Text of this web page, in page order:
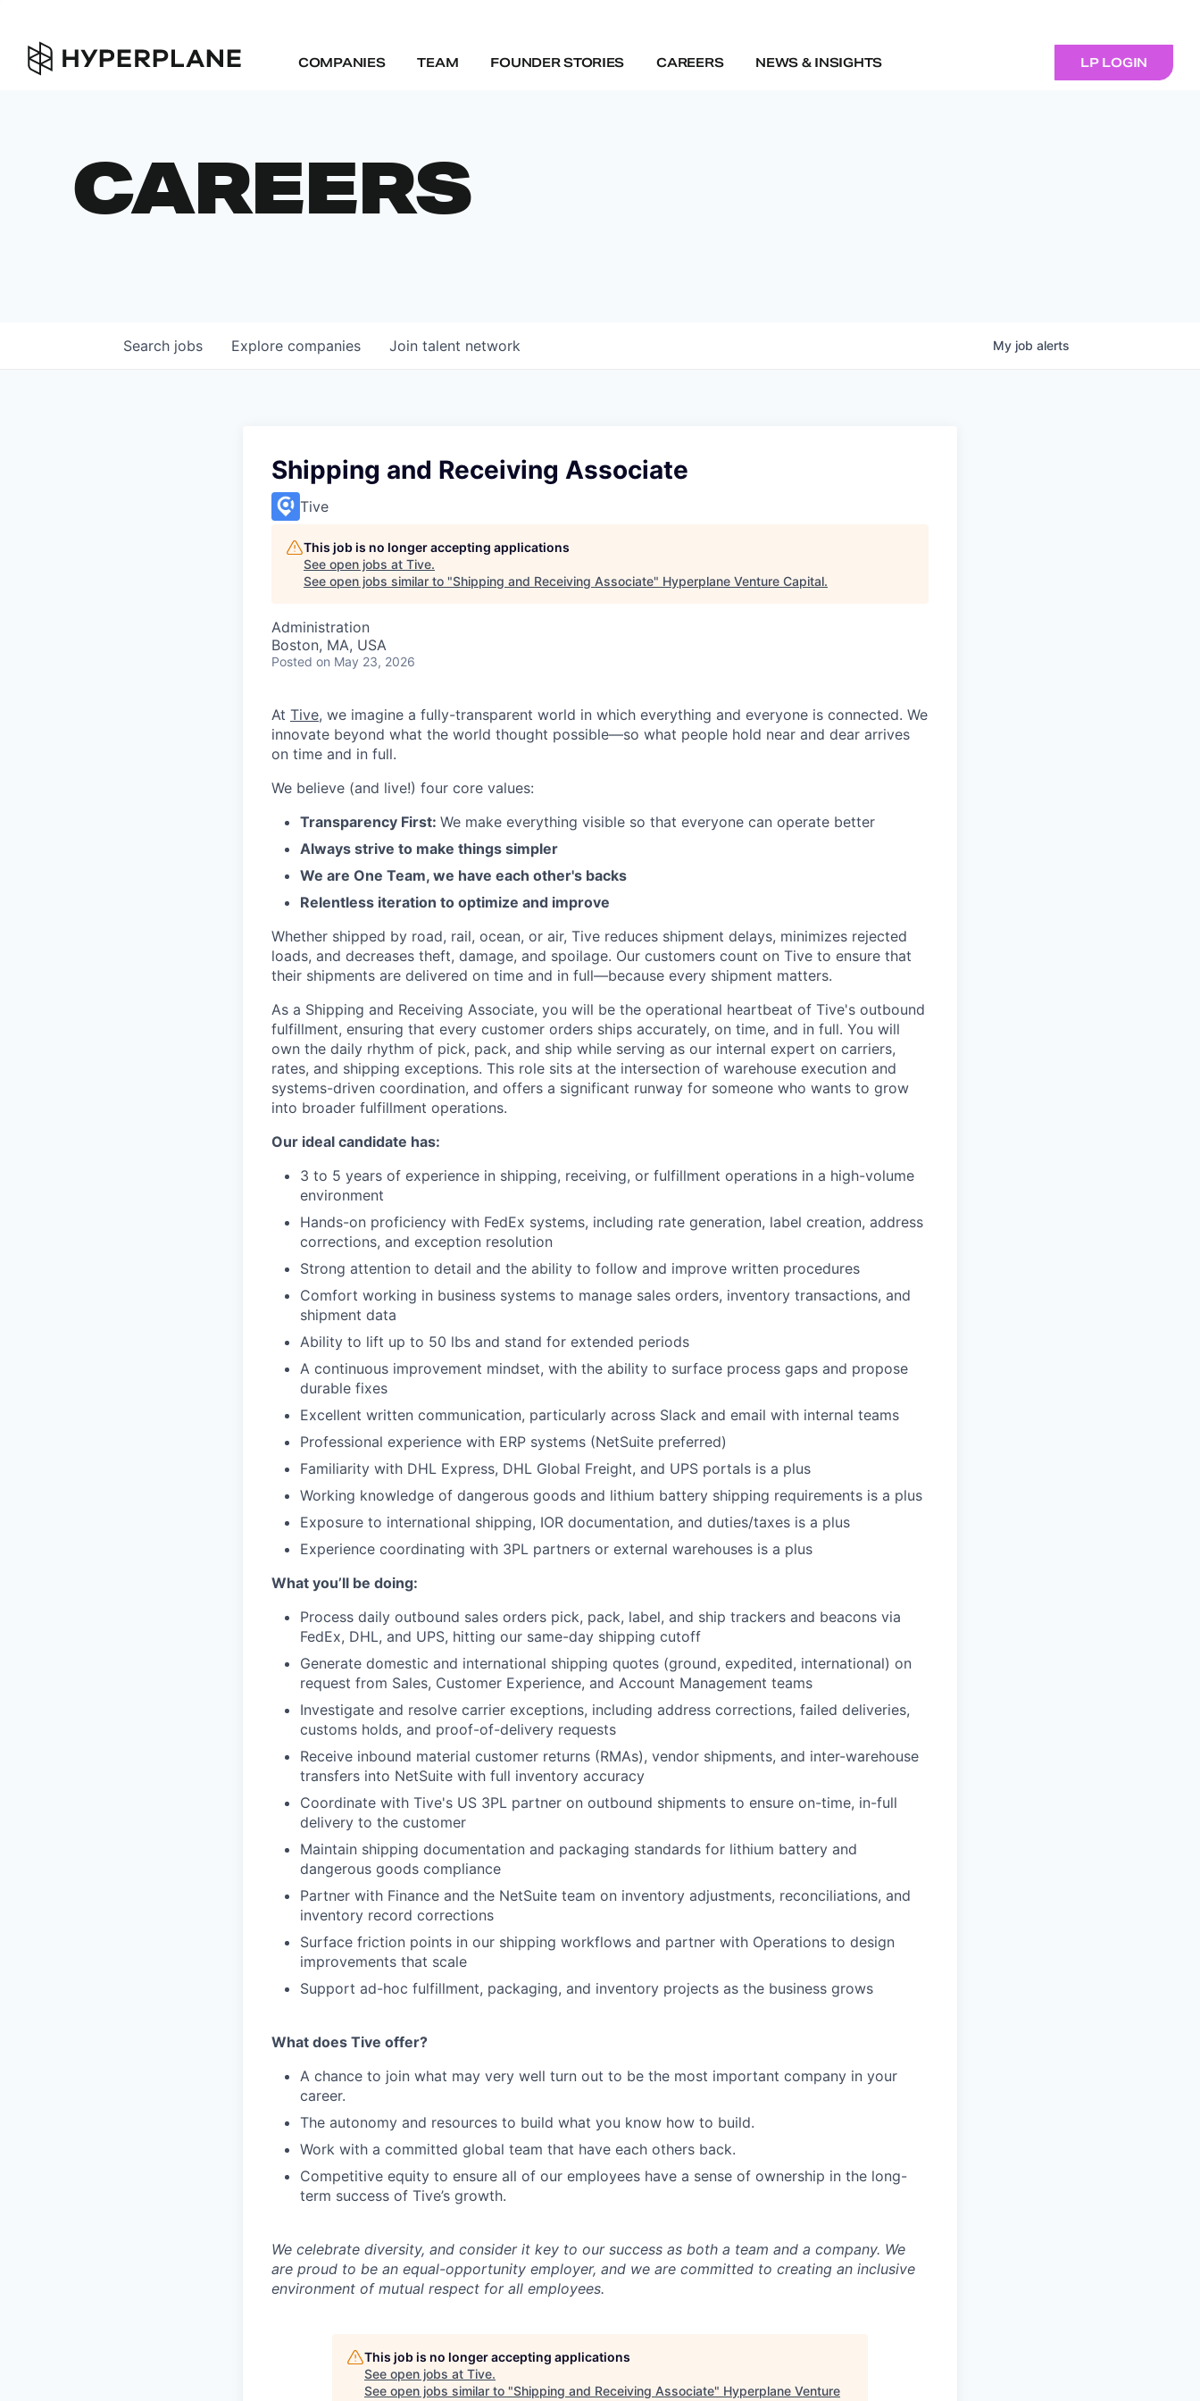
COMPANIES TEAM FOUNDER STORIES CAREERS NEWS & INSIGHTS LP LOGIN
CAREERS
Search jobs Explore companies Join talent network My job alerts
Shipping and Receiving Associate
Tive
This job is no longer accepting applications
See open jobs at Tive.
See open jobs similar to "Shipping and Receiving Associate" Hyperplane Venture Capital.
Administration
Boston, MA, USA
Posted on May 23, 2026
At Tive, we imagine a fully-transparent world in which everything and everyone is connected. We
innovate beyond what the world thought possible—so what people hold near and dear arrives
on time and in full.
We believe (and live!) four core values:
Transparency First: We make everything visible so that everyone can operate better
Always strive to make things simpler
We are One Team, we have each other's backs
Relentless iteration to optimize and improve
Whether shipped by road, rail, ocean, or air, Tive reduces shipment delays, minimizes rejected
loads, and decreases theft, damage, and spoilage. Our customers count on Tive to ensure that
their shipments are delivered on time and in full—because every shipment matters.
As a Shipping and Receiving Associate, you will be the operational heartbeat of Tive's outbound
fulfillment, ensuring that every customer orders ships accurately, on time, and in full. You will
own the daily rhythm of pick, pack, and ship while serving as our internal expert on carriers,
rates, and shipping exceptions. This role sits at the intersection of warehouse execution and
systems-driven coordination, and offers a significant runway for someone who wants to grow
into broader fulfillment operations.
Our ideal candidate has:
3 to 5 years of experience in shipping, receiving, or fulfillment operations in a high-volume
environment
Hands-on proficiency with FedEx systems, including rate generation, label creation, address
corrections, and exception resolution
Strong attention to detail and the ability to follow and improve written procedures
Comfort working in business systems to manage sales orders, inventory transactions, and
shipment data
Ability to lift up to 50 lbs and stand for extended periods
A continuous improvement mindset, with the ability to surface process gaps and propose
durable fixes
Excellent written communication, particularly across Slack and email with internal teams
Professional experience with ERP systems (NetSuite preferred)
Familiarity with DHL Express, DHL Global Freight, and UPS portals is a plus
Working knowledge of dangerous goods and lithium battery shipping requirements is a plus
Exposure to international shipping, IOR documentation, and duties/taxes is a plus
Experience coordinating with 3PL partners or external warehouses is a plus
What you’ll be doing:
Process daily outbound sales orders pick, pack, label, and ship trackers and beacons via
FedEx, DHL, and UPS, hitting our same-day shipping cutoff
Generate domestic and international shipping quotes (ground, expedited, international) on
request from Sales, Customer Experience, and Account Management teams
Investigate and resolve carrier exceptions, including address corrections, failed deliveries,
customs holds, and proof-of-delivery requests
Receive inbound material customer returns (RMAs), vendor shipments, and inter-warehouse
transfers into NetSuite with full inventory accuracy
Coordinate with Tive's US 3PL partner on outbound shipments to ensure on-time, in-full
delivery to the customer
Maintain shipping documentation and packaging standards for lithium battery and
dangerous goods compliance
Partner with Finance and the NetSuite team on inventory adjustments, reconciliations, and
inventory record corrections
Surface friction points in our shipping workflows and partner with Operations to design
improvements that scale
Support ad-hoc fulfillment, packaging, and inventory projects as the business grows
What does Tive offer?
A chance to join what may very well turn out to be the most important company in your
career.
The autonomy and resources to build what you know how to build.
Work with a committed global team that have each others back.
Competitive equity to ensure all of our employees have a sense of ownership in the long-
term success of Tive’s growth.
We celebrate diversity, and consider it key to our success as both a team and a company. We
are proud to be an equal-opportunity employer, and we are committed to creating an inclusive
environment of mutual respect for all employees.
This job is no longer accepting applications
See open jobs at Tive.
See open jobs similar to "Shipping and Receiving Associate" Hyperplane Venture